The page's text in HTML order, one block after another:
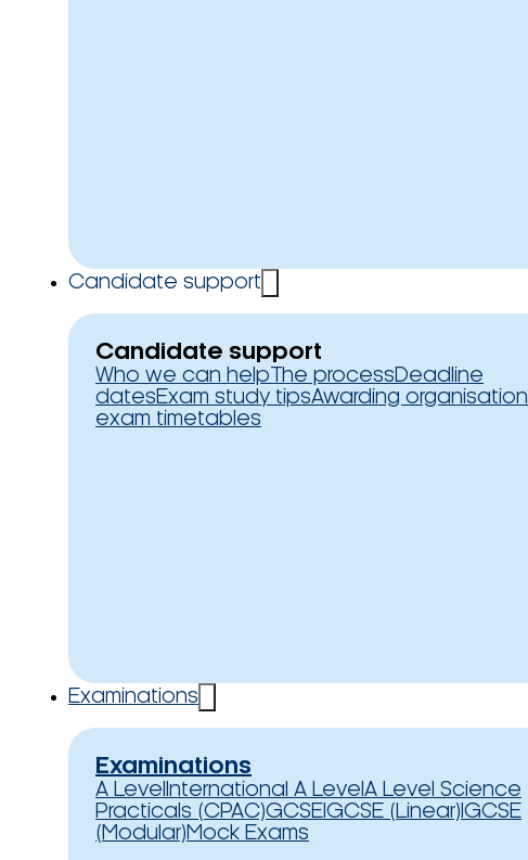
Candidate support
Candidate support
Who we can help The processDeadline
datesExam study tipsAwarding organisation
exam timetables
Examinations
Examinations
A Level International A Level A Level Science
Practicals (CPAC)GCSEIGCSE (Linear) IGCSE
(Modular)Mock Exams